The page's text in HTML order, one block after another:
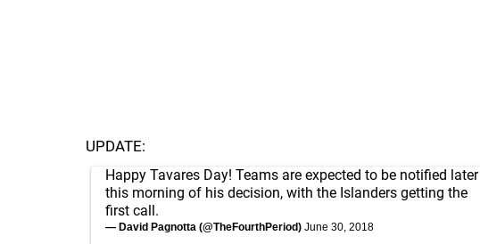
UPDATE:
Happy Tavares Day! Teams are expected to be notified later
this morning of his decision, with the Islanders getting the
first call.
— David Pagnotta (@TheFourthPeriod) June 30, 2018